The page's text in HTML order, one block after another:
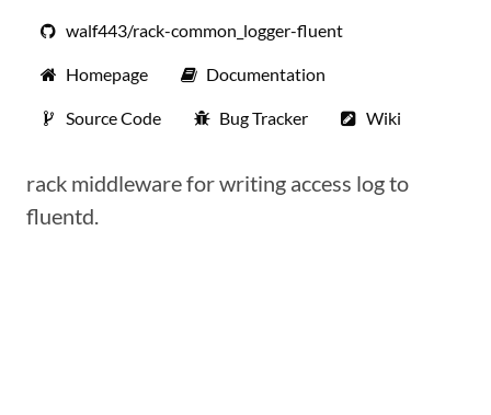
walf443/rack-common_logger-fluent
Homepage Documentation
Source Code Bug Tracker Wiki
rack middleware for writing access log to
fluentd.